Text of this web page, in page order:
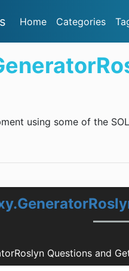
Home Categories
using some of the
Questions and